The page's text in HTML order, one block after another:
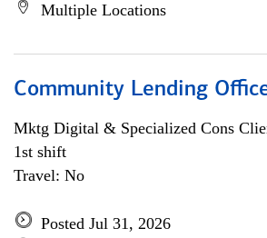
Multiple Locations
Community Lending
Mktg Digital & Specialized Cons
1st shift
Travel: No
Posted Jul 31, 2026